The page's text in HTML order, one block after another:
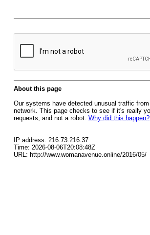
About this page
Our systems have detected unusual traffic
network. This page checks to see if it's really
requests, and not a robot. Why did this happen?
IP address: 216.73.216.37
Time: 2026-08-06T20:08:48Z
URL: http://www.womanavenue.online/2016/05/